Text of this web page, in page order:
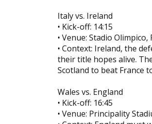
Italy vs. Ireland
• Kick-off: 14:15
• Venue: Stadio Olimpico,
• Context: Ireland, the
their title hopes alive.
Scotland to beat France
Wales vs. England
• Kick-off: 16:45
• Venue: Principality